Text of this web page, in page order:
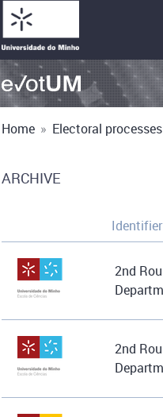
Home » Electoral processes
ARCHIVE
Identifier
2nd
2nd